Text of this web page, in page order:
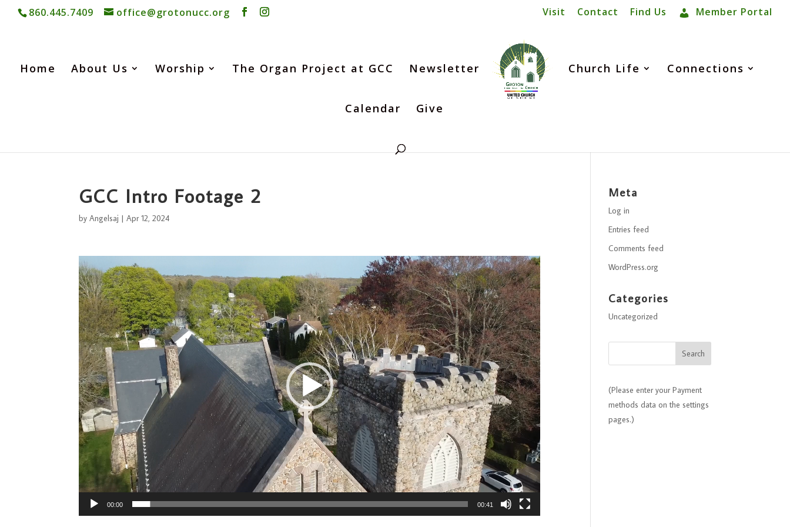
860.445.7409 office@grotonucc.org Visit Contact Find Us Member Portal
Home About Us Worship The Organ Project at GCC Newsletter Church Life Connections
Calendar Give
GCC Intro Footage 2
byAngelsaj |Apr 12, 2024
Video
Player
00:00 00:41
Meta
Log in
Entries feed
Comments feed
WordPress.org
Categories
Uncategorized
(Please enter your Payment
methods data on the settings
pages.)